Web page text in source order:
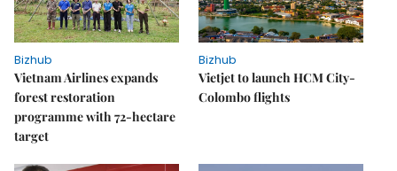
Bizhub
Vietnam Airlines expands
forest restoration
programme with 72-hectare
target
Bizhub
Vietjet to launch HCM City-
Colombo flights